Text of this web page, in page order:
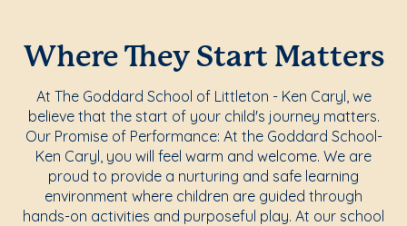
Where They Start Matters
At The Goddard School of Littleton - Ken Caryl, we
believe that the start of your child's journey matters.
Our Promise of Performance: At the Goddard School-
Ken Caryl, you will feel warm and welcome. We are
proud to provide a nurturing and safe learning
environment where children are guided through
hands-on activities and purposeful play. At our school